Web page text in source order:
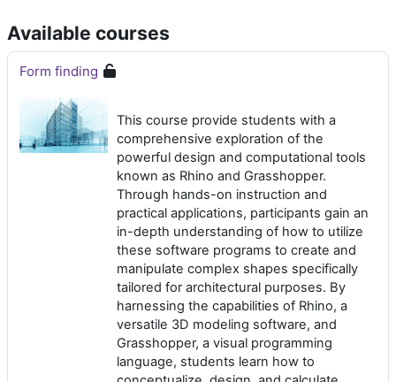
Available courses
Form finding
This course provide students with a
comprehensive exploration of the
powerful design and computational tools
known as Rhino and Grasshopper.
Through hands-on instruction and
practical applications, participants gain an
in-depth understanding of how to utilize
these software programs to create and
manipulate complex shapes specifically
tailored for architectural purposes. By
harnessing the capabilities of Rhino, a
versatile 3D modeling software, and
Grasshopper, a visual programming
language, students learn how to